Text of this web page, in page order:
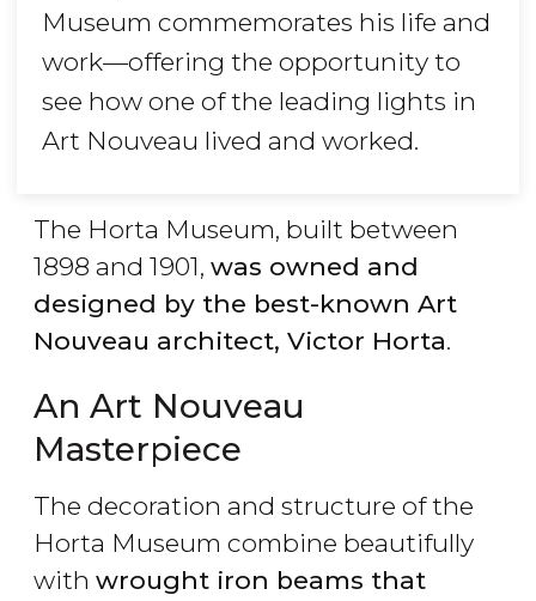
Museum commemorates his life and
work—offering the opportunity to
see how one of the leading lights in
Art Nouveau lived and worked.
The Horta Museum, built between
1898 and 1901, was owned and
designed by the best-known Art
Nouveau architect, Victor Horta.
An Art Nouveau
Masterpiece
The decoration and structure of the
Horta Museum combine beautifully
with wrought iron beams that